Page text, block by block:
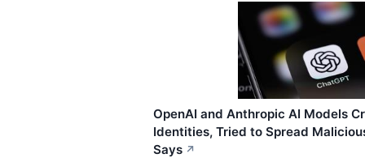
OpenAI and Anthropic AI Models
Identities, Tried to Spread
Says ↗